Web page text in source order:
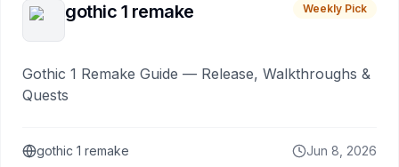
gothic 1 remake Weekly Pick
Gothic 1 Remake Guide — Release, Walkthroughs &
Quests
gothic 1 remake Jun 8, 2026